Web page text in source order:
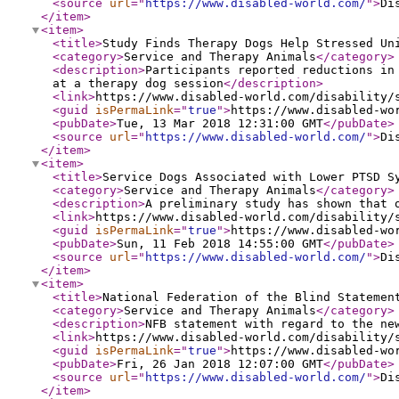
<source url=" https://www.disabled-world.com/ ">
</item>
<item>
<title>Study Finds Therapy Dogs Help Stressed
<category>Service and Therapy Animals</category>
<description>Participants reported reductions in
at a therapy dog session</description>
<link>https://www.disabled-world.com/disability/
<guid
isPermaLink="true ">https://www.disabled-
<pubDate>Tue, 13 Mar 2018 12:31:00 GMT</pubDate>
<source
url=" https://www.disabled-world.com/ ">
</item>
<item>
<title>Service Dogs Associated with Lower PTSD
<category>Service and Therapy Animals</category>
<description>A preliminary study has shown that
<link>https://www.disabled-world.com/disability/
<guid
isPermaLink="true ">https://www.disabled-
<pubDate>Sun, 11 Feb 2018 14:55:00 GMT</pubDate>
<source
url=" https://www.disabled-world.com/ ">
</item>
<item>
<title>National Federation of the Blind
<category>Service and Therapy Animals</category>
<description>NFB statement with regard to the
<link>https://www.disabled-world.com/disability/
<guid
isPermaLink="true ">https://www.disabled-
<pubDate>Fri, 26 Jan 2018 12:07:00 GMT</pubDate>
<source
url=" https://www.disabled-world.com/ ">
</item>